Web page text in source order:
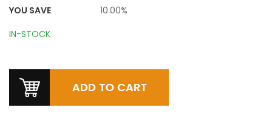
YOU SAVE
10.00%
IN-STOCK